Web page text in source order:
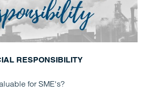
RESPONSIBILITY
for SME's?